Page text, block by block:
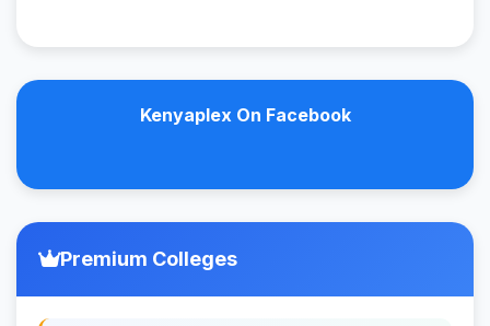
Kenyaplex On Facebook
Premium Colleges